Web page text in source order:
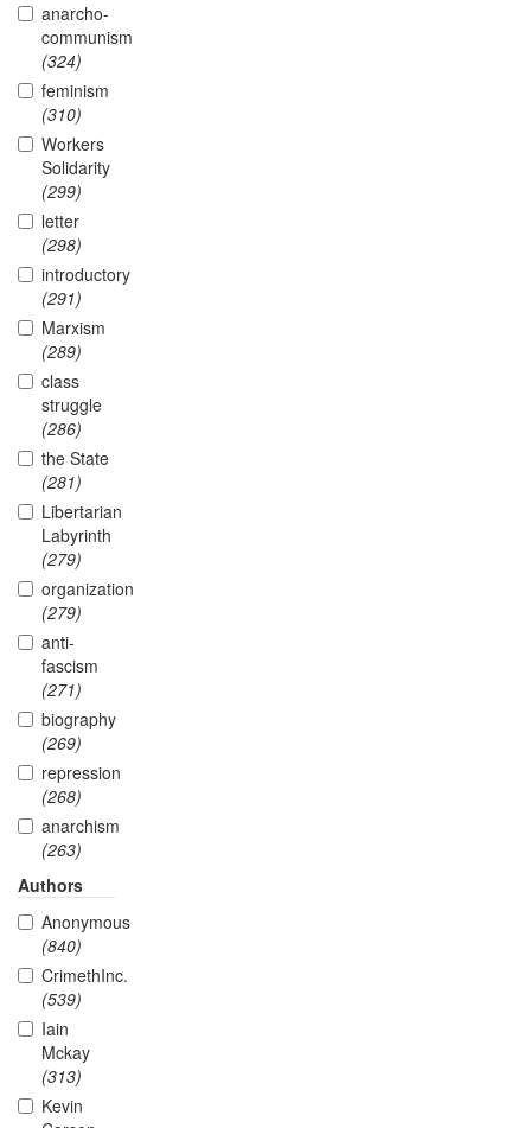
anarcho-
communism
(324)
feminism
(310)
Workers
Solidarity
(299)
letter
(298)
introductory
(291)
Marxism
(289)
class
struggle
(286)
the State
(281)
Libertarian
Labyrinth
(279)
organization
(279)
anti-
fascism
(271)
biography
(269)
repression
(268)
anarchism
(263)
Authors
Anonymous
(840)
CrimethInc.
(539)
Iain
Mckay
(313)
Kevin